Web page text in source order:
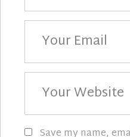
Your
Email
Your
Website
Save my name,